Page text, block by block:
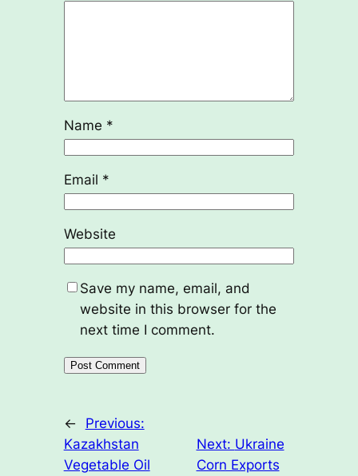
Name *
Email *
Website
Save my name, email, and
website in this browser for the
next time I comment.
←
Previous:
Kazakhstan
Vegetable Oil
Next: Ukraine
Corn Exports